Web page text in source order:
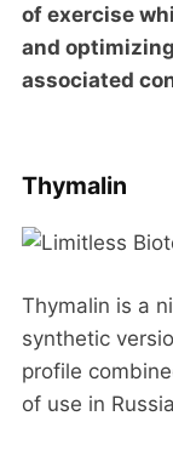
of exercise
and
associated
Thymalin
Thymalin is a
synthetic
profile
of use in